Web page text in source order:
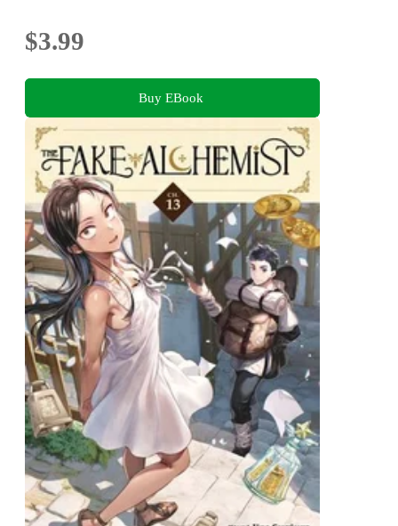
$3.99
Buy EBook